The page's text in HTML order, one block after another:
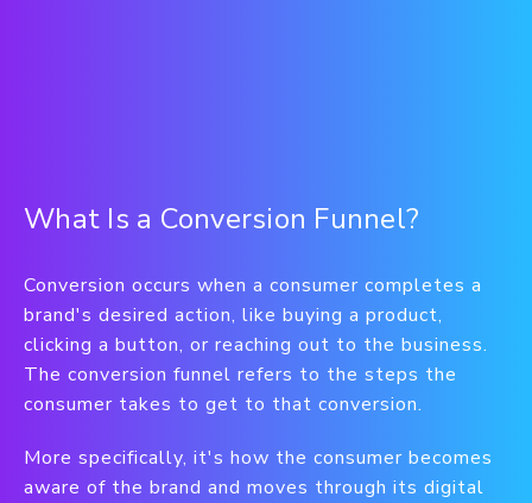
What Is a Conversion Funnel?
Conversion occurs when a consumer completes a
brand's desired action, like buying a product,
clicking a button, or reaching out to the business.
The conversion funnel refers to the steps the
consumer takes to get to that conversion.
More specifically, it's how the consumer becomes
aware of the brand and moves through its digital